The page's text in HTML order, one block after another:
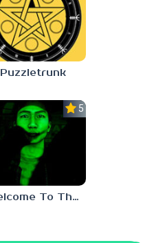
Puzzletrunk
5.0
Welcome To The Game 3